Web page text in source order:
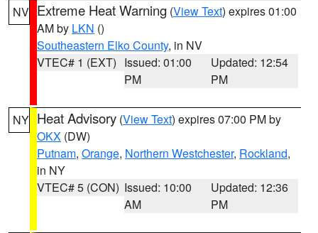
NV Extreme Heat Warning (View Text) expires 01:00
AM by LKN ()
Southeastern Elko County, in NV
VTEC# 1 (EXT) Issued: 01:00
PM
Updated: 12:54
PM
NY Heat Advisory (View Text) expires 07:00 PM by
OKX (DW)
Putnam, Orange, Northern Westchester, Rockland,
in NY
VTEC# 5 (CON) Issued: 10:00
AM
Updated: 12:36
PM